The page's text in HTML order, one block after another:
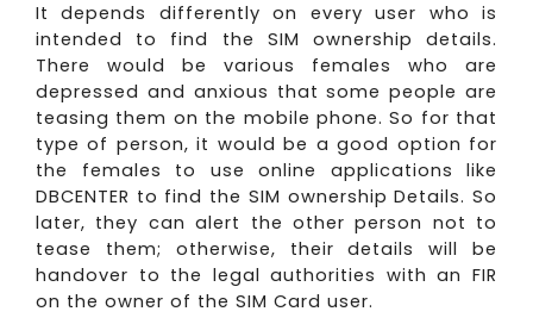
It depends differently on every user who is
intended to find the SIM ownership details.
There would be various females who are
depressed and anxious that some people are
teasing them on the mobile phone. So for that
type of person, it would be a good option for
the females to use online applications like
DBCENTER to find the SIM ownership Details. So
later, they can alert the other person not to
tease them; otherwise, their details will be
handover to the legal authorities with an FIR
on the owner of the SIM Card user.